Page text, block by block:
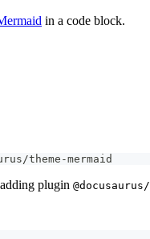
in a code block.
theme-mermaid
plugin